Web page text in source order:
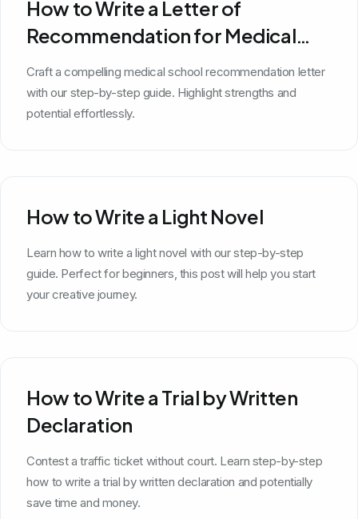
How to Write a Letter of
Recommendation for Medical
School
Craft a compelling medical school recommendation letter
with our step-by-step guide. Highlight strengths and
potential effortlessly.
How to Write a Light Novel
Learn how to write a light novel with our step-by-step
guide. Perfect for beginners, this post will help you start
your creative journey.
How to Write a Trial by Written
Declaration
Contest a traffic ticket without court. Learn step-by-step
how to write a trial by written declaration and potentially
save time and money.